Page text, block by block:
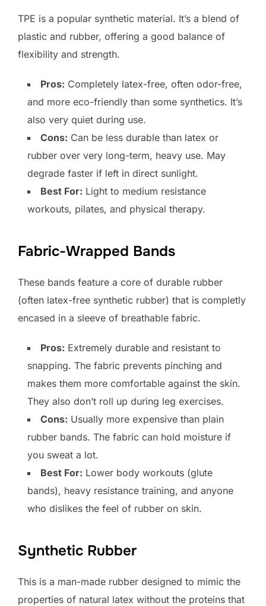
TPE is a popular synthetic material. It’s a blend of
plastic and rubber, offering a good balance of
flexibility and strength.
Pros: Completely latex-free, often odor-free,
and more eco-friendly than some synthetics. It’s
also very quiet during use.
Cons: Can be less durable than latex or
rubber over very long-term, heavy use. May
degrade faster if left in direct sunlight.
Best For: Light to medium resistance
workouts, pilates, and physical therapy.
Fabric-Wrapped Bands
These bands feature a core of durable rubber
(often latex-free synthetic rubber) that is completly
encased in a sleeve of breathable fabric.
Pros: Extremely durable and resistant to
snapping. The fabric prevents pinching and
makes them more comfortable against the skin.
They also don’t roll up during leg exercises.
Cons: Usually more expensive than plain
rubber bands. The fabric can hold moisture if
you sweat a lot.
Best For: Lower body workouts (glute
bands), heavy resistance training, and anyone
who dislikes the feel of rubber on skin.
Synthetic Rubber
This is a man-made rubber designed to mimic the
properties of natural latex without the proteins that